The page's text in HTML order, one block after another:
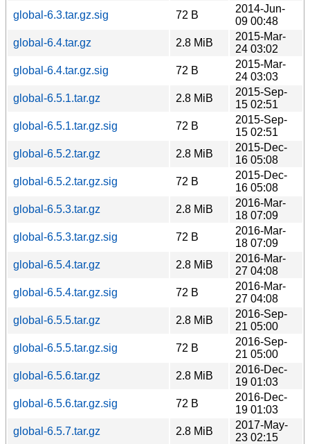
global-6.3.tar.gz.sig
72 B
2014-Jun-
09 00:48
global-6.4.tar.gz
2.8 MiB
2015-Mar-
24 03:02
global-6.4.tar.gz.sig
72 B
2015-Mar-
24 03:03
global-6.5.1.tar.gz
2.8 MiB
2015-Sep-
15 02:51
global-6.5.1.tar.gz.sig
72 B
2015-Sep-
15 02:51
global-6.5.2.tar.gz
2.8 MiB
2015-Dec-
16 05:08
global-6.5.2.tar.gz.sig
72 B
2015-Dec-
16 05:08
global-6.5.3.tar.gz
2.8 MiB
2016-Mar-
18 07:09
global-6.5.3.tar.gz.sig
72 B
2016-Mar-
18 07:09
global-6.5.4.tar.gz
2.8 MiB
2016-Mar-
27 04:08
global-6.5.4.tar.gz.sig
72 B
2016-Mar-
27 04:08
global-6.5.5.tar.gz
2.8 MiB
2016-Sep-
21 05:00
global-6.5.5.tar.gz.sig
72 B
2016-Sep-
21 05:00
global-6.5.6.tar.gz
2.8 MiB
2016-Dec-
19 01:03
global-6.5.6.tar.gz.sig
72 B
2016-Dec-
19 01:03
global-6.5.7.tar.gz
2.8 MiB
2017-May-
23 02:15